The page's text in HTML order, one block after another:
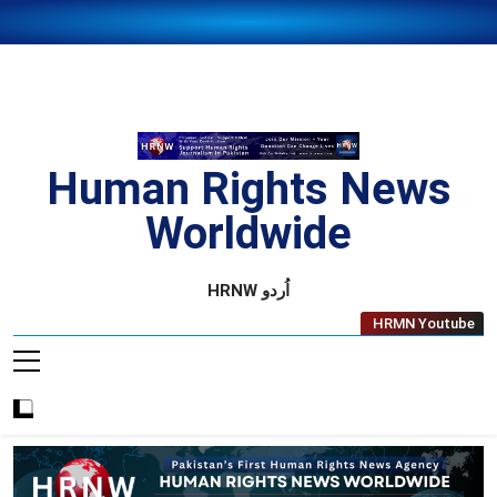
Skip
Human Rights News
Worldwide
HRNW اُردو
HRMN Youtube